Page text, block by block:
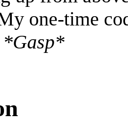
one-time
*Gasp*